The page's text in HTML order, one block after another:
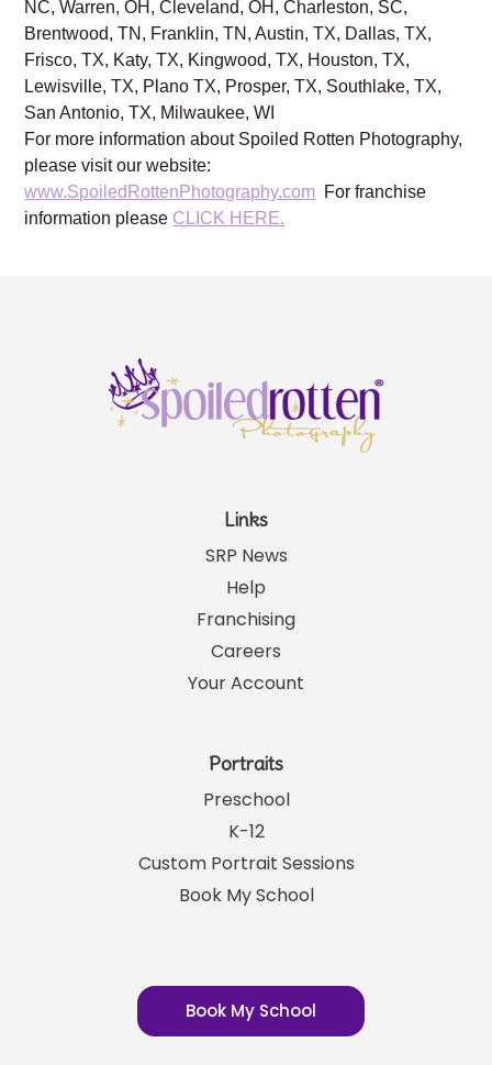
Chicago, IL, Kansas City, KS, Rockville, MD, St. Louis,
MO, Springfield, MO, Omaha, NE, Charlotte, NC, Cary,
NC, Warren, OH, Cleveland, OH, Charleston, SC,
Brentwood, TN, Franklin, TN, Austin, TX, Dallas, TX,
Frisco, TX, Katy, TX, Kingwood, TX, Houston, TX,
Lewisville, TX, Plano TX, Prosper, TX, Southlake, TX,
San Antonio, TX, Milwaukee, WI
For more information about Spoiled Rotten Photography,
please visit our website:
Links
SRP News
Help
Franchising
Portraits
Preschool
K-12